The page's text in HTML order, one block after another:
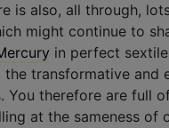
is also, all through,
might continue to
in perfect
the transformative and
You therefore are full
at the sameness